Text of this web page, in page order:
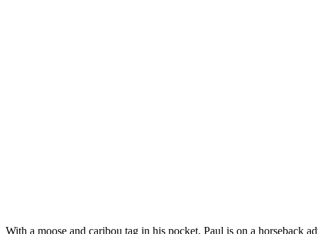
With a moose and caribou tag in his pocket, Paul is on a horseback